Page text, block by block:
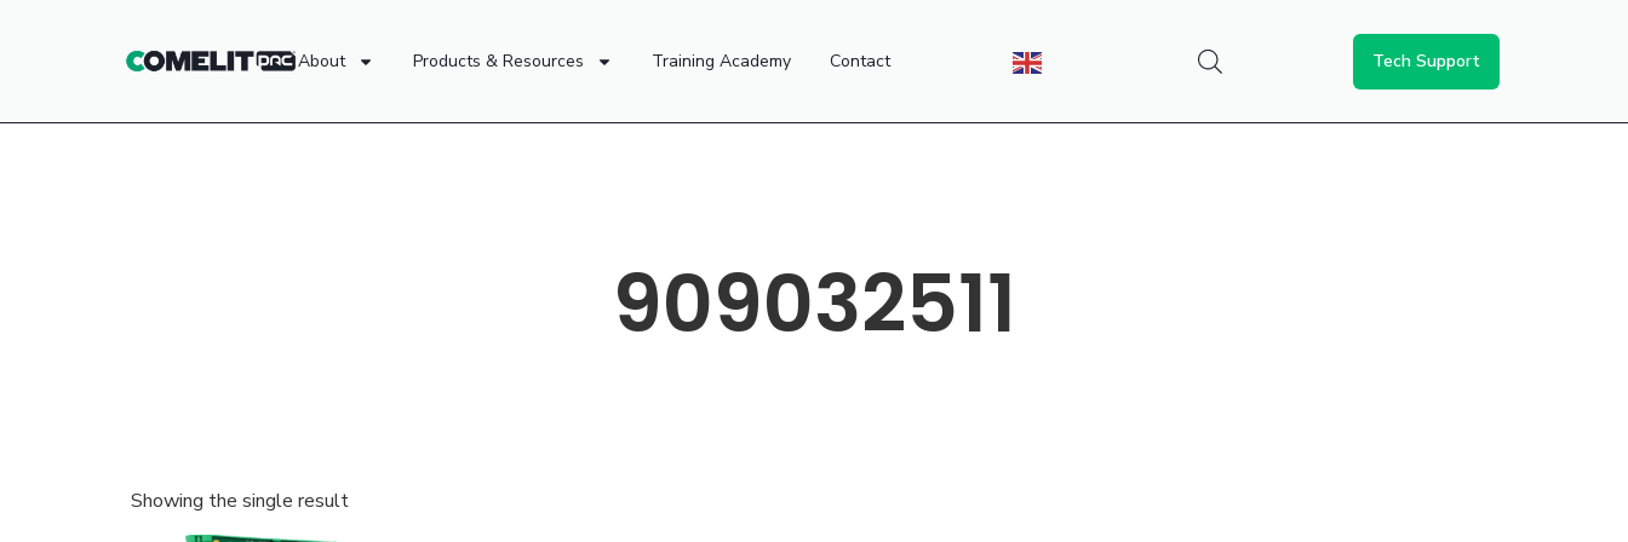
About Products & Resources Training Academy Contact Tech Support
909032511
Showing the single result